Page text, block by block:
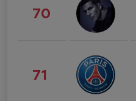
70
71